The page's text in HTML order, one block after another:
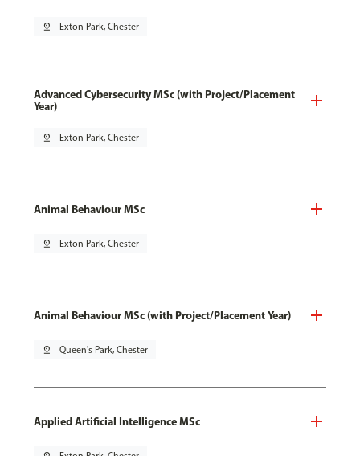
pin_drop Exton Park, Chester
Advanced Cybersecurity MSc (with Project/Placement
Year)
pin_drop Exton Park, Chester
Animal Behaviour MSc
pin_drop Exton Park, Chester
Animal Behaviour MSc (with Project/Placement Year)
pin_drop Queen's Park, Chester
Applied Artificial Intelligence MSc